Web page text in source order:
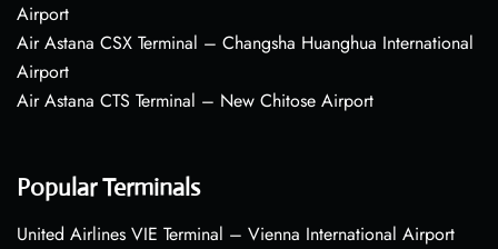
Airport
Air Astana CSX Terminal – Changsha Huanghua International
Airport
Air Astana CTS Terminal – New Chitose Airport
Popular Terminals
United Airlines VIE Terminal – Vienna International Airport